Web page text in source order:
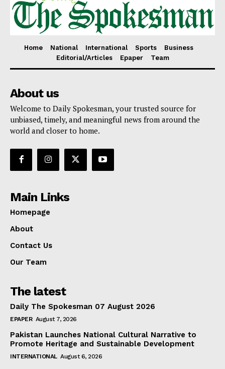
Home National International Sports
Business
Editorial/Articles
Epaper Team
About us
Welcome to Daily Spokesman, your trusted source for
unbiased, timely, and meaningful news from around the
world and closer to home.
Main Links
Homepage
About
Contact Us
Our Team
The latest
Daily The Spokesman 07 August 2026
EPAPER August 7, 2026
Pakistan Launches National Cultural Narrative to
Promote Heritage and Sustainable Development
INTERNATIONAL August 6, 2026